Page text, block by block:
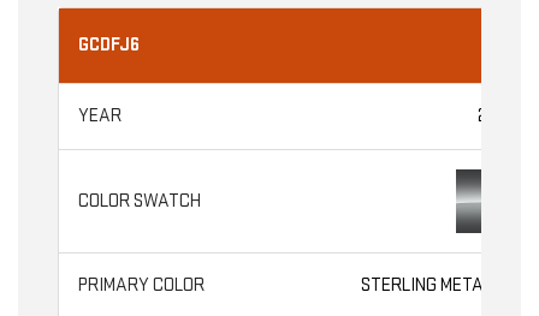
GCDFJ6
2026
STERLING METALLIC